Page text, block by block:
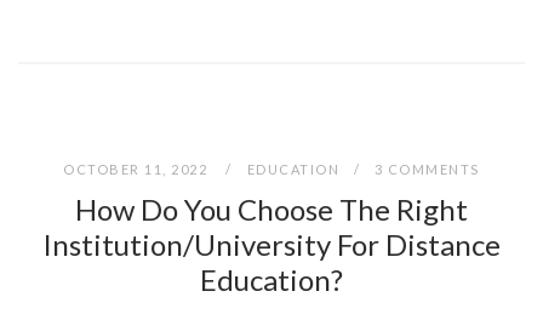
OCTOBER 11, 2022 EDUCATION 3 COMMENTS
How Do You Choose The Right
Institution/University For Distance
Education?